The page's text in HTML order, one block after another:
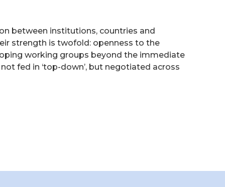
between institutions, countries and
strength is twofold: openness to the
working groups beyond the immediate
fed in ‘top-down’, but negotiated across